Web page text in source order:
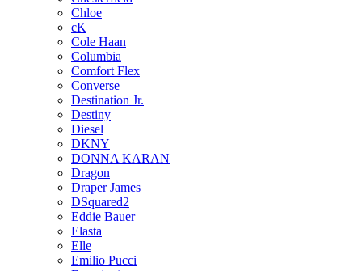
Chloe
cK
Cole Haan
Columbia
Comfort Flex
Converse
Destination Jr.
Destiny
Diesel
DKNY
DONNA KARAN
Dragon
Draper James
DSquared2
Eddie Bauer
Elasta
Elle
Emilio Pucci